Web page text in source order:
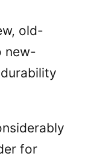
old-
new-
for